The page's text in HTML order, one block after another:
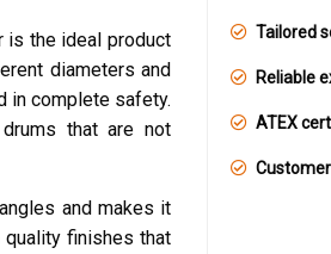
is the ideal product
diameters and
in complete safety.
that are not
and makes it
finishes that
Tailored
Reliable
ATEX